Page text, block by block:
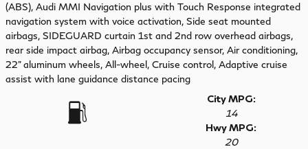
(ABS), Audi MMI Navigation plus with Touch Response integrated
navigation system with voice activation, Side seat mounted
airbags, SIDEGUARD curtain 1st and 2nd row overhead airbags,
rear side impact airbag, Airbag occupancy sensor, Air conditioning,
22" aluminum wheels, All-wheel, Cruise control, Adaptive cruise
assist with lane guidance distance pacing
City MPG:
14
Hwy MPG:
20